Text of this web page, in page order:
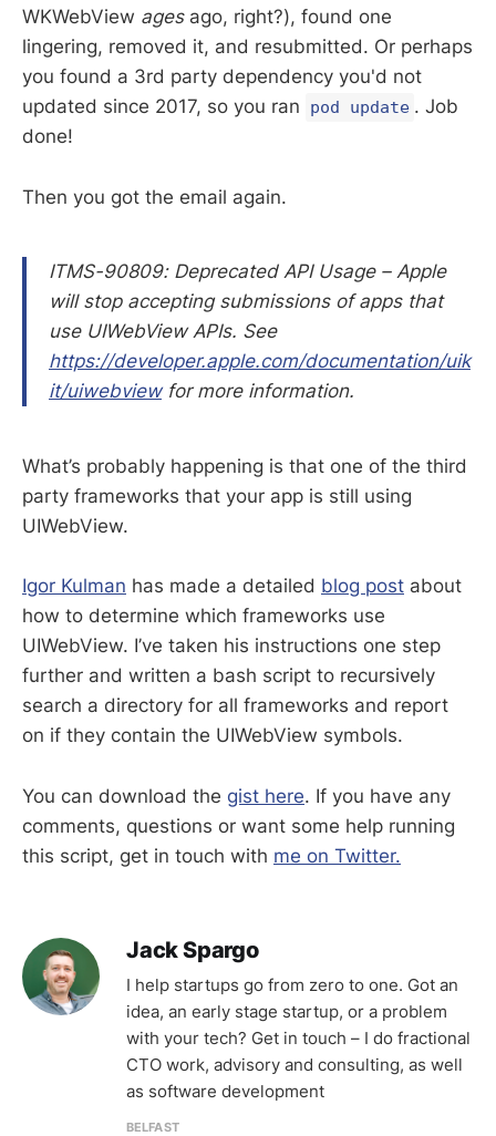
WKWebView agesago, right?), found one
lingering, removed it, and resubmitted. Or perhaps
you found a 3rd party dependency you'd not
updated since 2017, so you ran
pod update . Job
done!
Then you got the email again.
ITMS-90809: Deprecated API Usage – Apple
will stop accepting submissions of apps that
use UIWebView APIs. See
https://developer.apple.com/documentation/uik
it/uiwebviewfor more information.
What’s probably happening is that one of the third
party frameworks that your app is still using
UIWebView.
Igor Kulman has made a detailed blog post about
how to determine which frameworks use
UIWebView. I’ve taken his instructions one step
further and written a bash script to recursively
search a directory for all frameworks and report
on if they contain the UIWebView symbols.
You can download the gist here. If you have any
comments, questions or want some help running
this script, get in touch with me on Twitter.
Jack Spargo
I help startups go from zero to one. Got an
idea, an early stage startup, or a problem
with your tech? Get in touch – I do fractional
CTO work, advisory and consulting, as well
as software development
BELFAST